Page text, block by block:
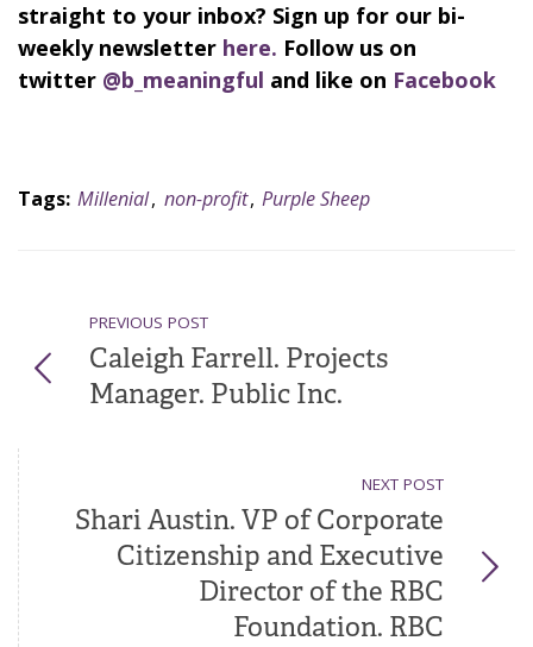
straight to your inbox? Sign up for our bi-
weekly newsletter here. Follow us on
twitter @b_meaningful and like on Facebook
Tags: Millenial, non-profit, Purple Sheep
PREVIOUS POST
Caleigh Farrell. Projects
Manager. Public Inc.
NEXT POST
Shari Austin. VP of Corporate
Citizenship and Executive
Director of the RBC
Foundation. RBC